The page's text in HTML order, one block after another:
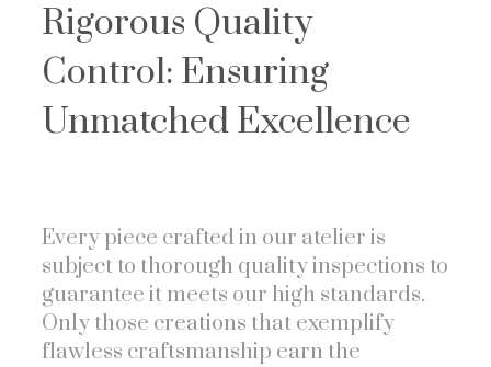
Rigorous Quality
Control: Ensuring
Unmatched Excellence
Every piece crafted in our atelier is
subject to thorough quality inspections to
guarantee it meets our high standards.
Only those creations that exemplify
flawless craftsmanship earn the